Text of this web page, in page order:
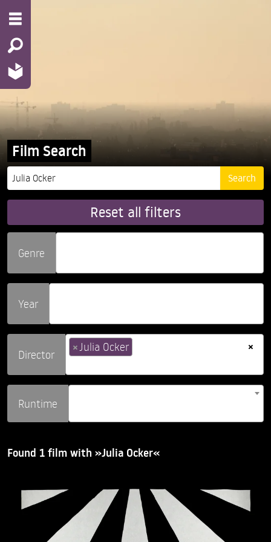
Film Search
Reset all filters
Genre
Year
Director
×
× Julia Ocker
Runtime
Found 1 film with »Julia Ocker«